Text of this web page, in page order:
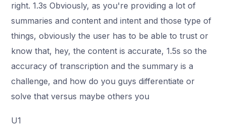
right. 1.3s Obviously, as you're providing a lot of
summaries and content and intent and those type of
things, obviously the user has to be able to trust or
know that, hey, the content is accurate, 1.5s so the
accuracy of transcription and the summary is a
challenge, and how do you guys differentiate or
solve that versus maybe others you
U1